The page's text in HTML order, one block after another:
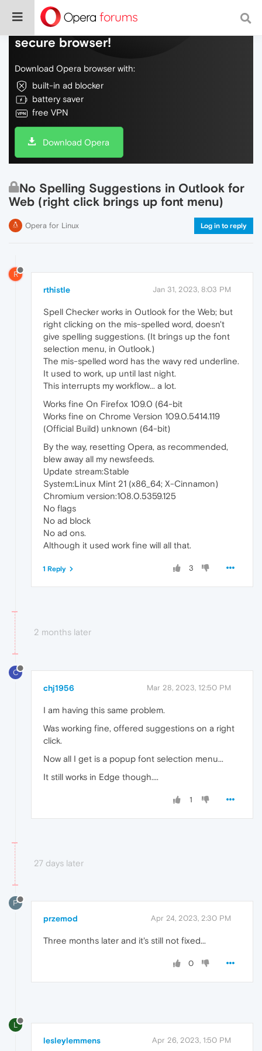
Do more on the web, with a fast and
secure browser!
Download Opera browser with:
built-in ad blocker
battery saver
free VPN
Download Opera
No Spelling Suggestions in Outlook for
Web (right click brings up font menu)
Opera for Linux Log in to reply
R
rthistle Jan 31, 2023, 8:03 PM
Spell Checker works in Outlook for the Web; but
right clicking on the mis-spelled word, doesn't
give spelling suggestions. (It brings up the font
selection menu, in Outlook.)
The mis-spelled word has the wavy red underline.
It used to work, up until last night.
This interrupts my workflow... a lot.
Works fine On Firefox 109.0 (64-bit
Works fine on Chrome Version 109.0.5414.119
(Official Build) unknown (64-bit)
By the way, resetting Opera, as recommended,
blew away all my newsfeeds.
Update stream:Stable
System:Linux Mint 21 (x86_64; X-Cinnamon)
Chromium version:108.0.5359.125
No flags
No ad block
No ad ons.
Although it used work fine will all that.
3
1 Reply
2 months later
C
chj1956 Mar 28, 2023, 12:50 PM
I am having this same problem.
Was working fine, offered suggestions on a right
click.
Now all I get is a popup font selection menu...
It still works in Edge though....
1
27 days later
P
przemod Apr 24, 2023, 2:30 PM
Three months later and it's still not fixed...
0
L
lesleylemmens Apr 26, 2023, 1:50 PM